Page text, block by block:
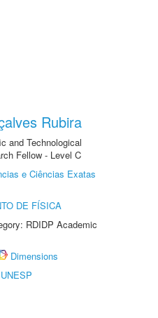
Rubira
and Technological
Fellow - Level C
e Ciências Exatas
DE FÍSICA
RDIDP Academic
Dimensions